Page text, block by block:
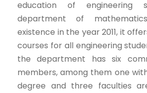
education of engineering
department of
existence in the year 2011, it
courses for all engineering
the department has six
members, among them one
degree and three faculties